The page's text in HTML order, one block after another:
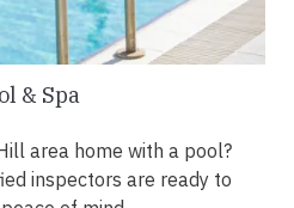
& Spa
area home with a pool?
inspectors are ready to